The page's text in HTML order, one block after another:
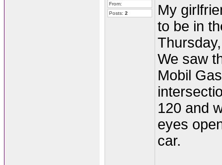
From:
Posts: 2
My
to be in
We saw
Mobil
120 and
eyes
car.